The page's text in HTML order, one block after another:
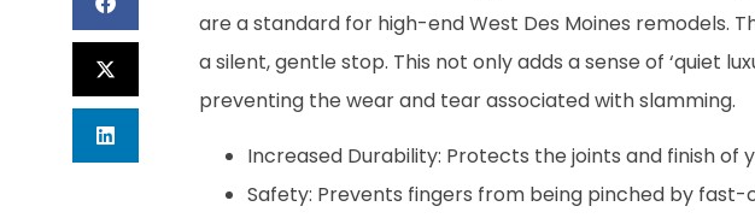
are a standard for high-end West Des Moines remodels.
a silent, gentle stop. This not only adds a sense of ‘quiet
preventing the wear and tear associated with slamming.
Increased Durability: Protects the joints and finish of
Safety: Prevents fingers from being pinched by fast-